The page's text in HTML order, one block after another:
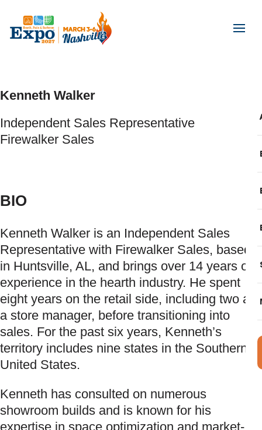
Kenneth Walker
Independent Sales Representative
Firewalker Sales
BIO
Kenneth Walker is an Independent Sales
Representative with Firewalker Sales, based
in Huntsville, AL, and brings over 14 years of
experience in the hearth industry. He spent
eight years on the retail side, including two as
a store manager, before transitioning into
sales. For the past six years, Kenneth’s
territory includes nine states in the Southern
United States.
Kenneth has consulted on numerous
showroom builds and is known for his
expertise in space optimization and market-